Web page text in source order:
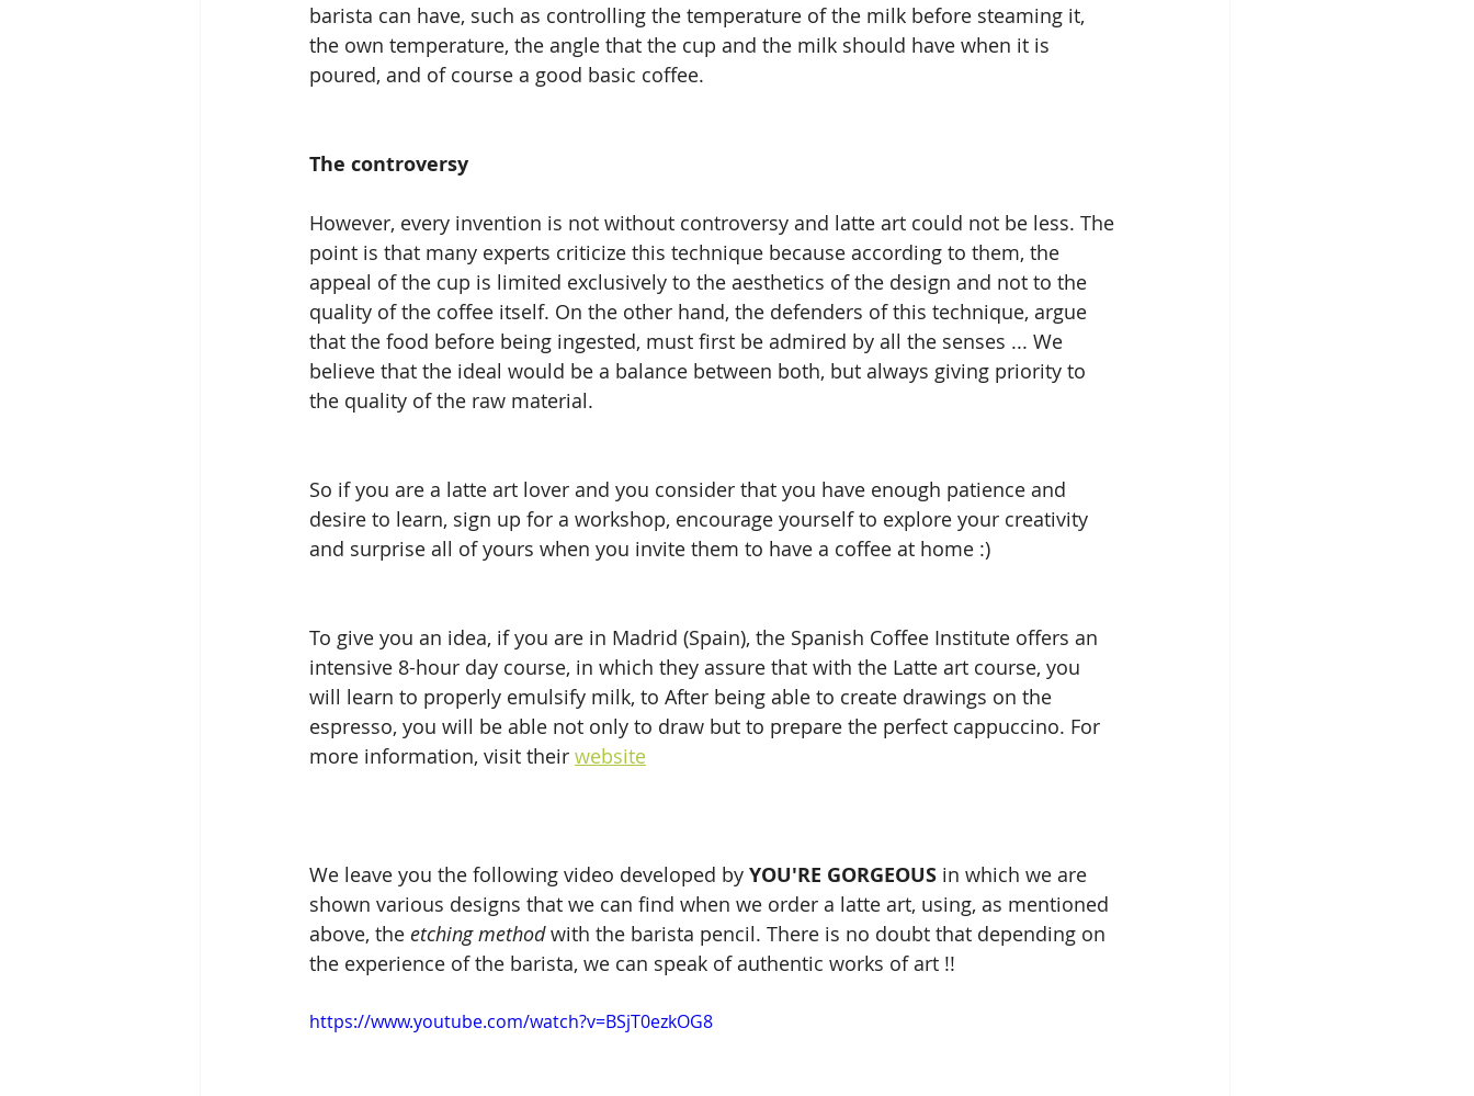
barista can have, such as controlling the temperature of the milk before steaming it,
the own temperature, the angle that the cup and the milk should have when it is
poured, and of course a good basic coffee.
The controversy
However, every invention is not without controversy and latte art could not be less. The
point is that many experts criticize this technique because according to them, the
appeal of the cup is limited exclusively to the aesthetics of the design and not to the
quality of the coffee itself. On the other hand, the defenders of this technique, argue
that the food before being ingested, must first be admired by all the senses ... We
believe that the ideal would be a balance between both, but always giving priority to
the quality of the raw material.
So if you are a latte art lover and you consider that you have enough patience and
desire to learn, sign up for a workshop, encourage yourself to explore your creativity
and surprise all of yours when you invite them to have a coffee at home :)
To give you an idea, if you are in Madrid (Spain), the Spanish Coffee Institute offers an
intensive 8-hour day course, in which they assure that with the Latte art course, you
will learn to properly emulsify milk, to After being able to create drawings on the
espresso, you will be able not only to draw but to prepare the perfect cappuccino. For
more information, visit their website
We leave you the following video developed by YOU'RE GORGEOUS in which we are
shown various designs that we can find when we order a latte art, using, as mentioned
above, the etching method with the barista pencil. There is no doubt that depending on
the experience of the barista, we can speak of authentic works of art !!
https://www.youtube.com/watch?v=BSjT0ezkOG8